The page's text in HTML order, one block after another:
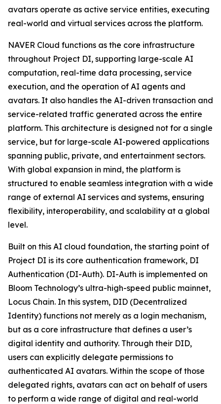
avatars operate as active service entities, executing
real-world and virtual services across the platform.
NAVER Cloud functions as the core infrastructure
throughout Project DI, supporting large-scale AI
computation, real-time data processing, service
execution, and the operation of AI agents and
avatars. It also handles the AI-driven transaction and
service-related traffic generated across the entire
platform. This architecture is designed not for a single
service, but for large-scale AI-powered applications
spanning public, private, and entertainment sectors.
With global expansion in mind, the platform is
structured to enable seamless integration with a wide
range of external AI services and systems, ensuring
flexibility, interoperability, and scalability at a global
level.
Built on this AI cloud foundation, the starting point of
Project DI is its core authentication framework, DI
Authentication (DI-Auth). DI-Auth is implemented on
Bloom Technology’s ultra-high-speed public mainnet,
Locus Chain. In this system, DID (Decentralized
Identity) functions not merely as a login mechanism,
but as a core infrastructure that defines a user’s
digital identity and authority. Through their DID,
users can explicitly delegate permissions to
authenticated AI avatars. Within the scope of those
delegated rights, avatars can act on behalf of users
to perform a wide range of digital and real-world